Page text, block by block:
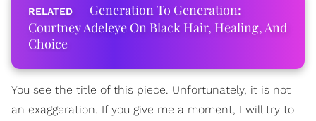
Generation To Generation:
Courtney Adeleye On Black Hair, Healing, And
Choice
You see the title of this piece. Unfortunately, it is not
an exaggeration. If you give me a moment, I will try to